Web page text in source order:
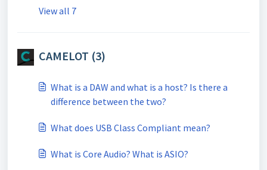
View all 7
CAMELOT (3)
What is a DAW and what is a host? Is there a
difference between the two?
What does USB Class Compliant mean?
What is Core Audio? What is ASIO?